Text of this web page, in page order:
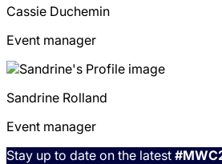
Cassie Duchemin
Event manager
Sandrine Rolland
Event manager
Stay up to date on the latest